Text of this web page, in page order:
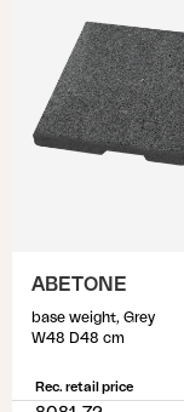
ABETONE
base weight, Grey
W48 D48 cm
Rec. retail price